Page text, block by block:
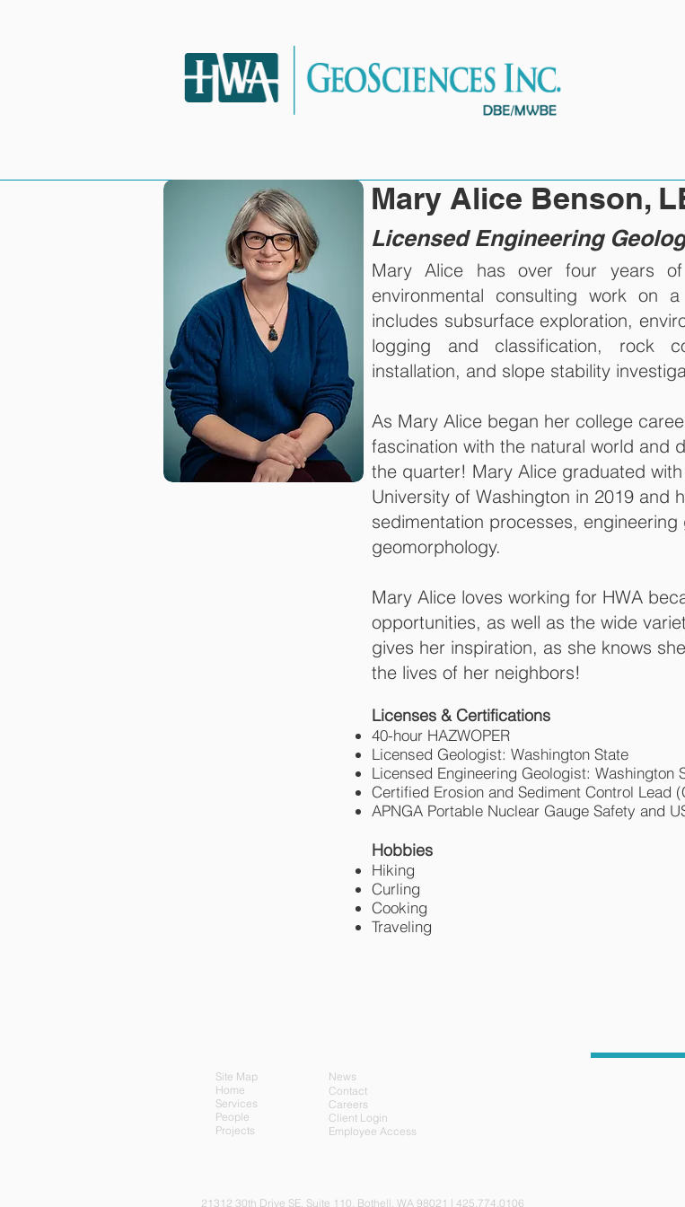
Mary Alice Benson,
Licensed Engineering
Mary Alice has over four years of
environmental consulting work on
includes subsurface exploration,
logging and classification, rock
installation, and slope stability
As Mary Alice began her college
fascination with the natural world and
the quarter! Mary Alice graduated
University of Washington in 2019 and
sedimentation processes,
geomorphology.
Mary Alice loves working for HWA
opportunities, as well as the wide
gives her inspiration, as she knows
the lives of her neighbors!
Licenses & Certifications
40-hour HAZWOPER
Licensed Geologist: Washington State
Licensed Engineering Geologist: Washington
Certified Erosion and Sediment Control Lead
APNGA Portable Nuclear Gauge Safety and
Hobbies
Hiking
Curling
Cooking
Traveling
Site Map
Home
Services
People
Projects
News
Contact
Careers
Client Login
Employee Access
21312 30th Drive SE, Suite 110, Bothell, WA 98021 |